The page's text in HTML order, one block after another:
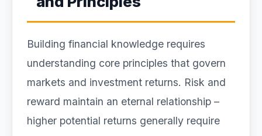
Building financial knowledge requires
understanding core principles that govern
markets and investment returns. Risk and
reward maintain an eternal relationship –
higher potential returns generally require